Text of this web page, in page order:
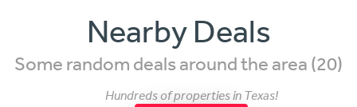
Nearby Deals
Some random deals around the area (20)
Hundreds of properties in Texas!